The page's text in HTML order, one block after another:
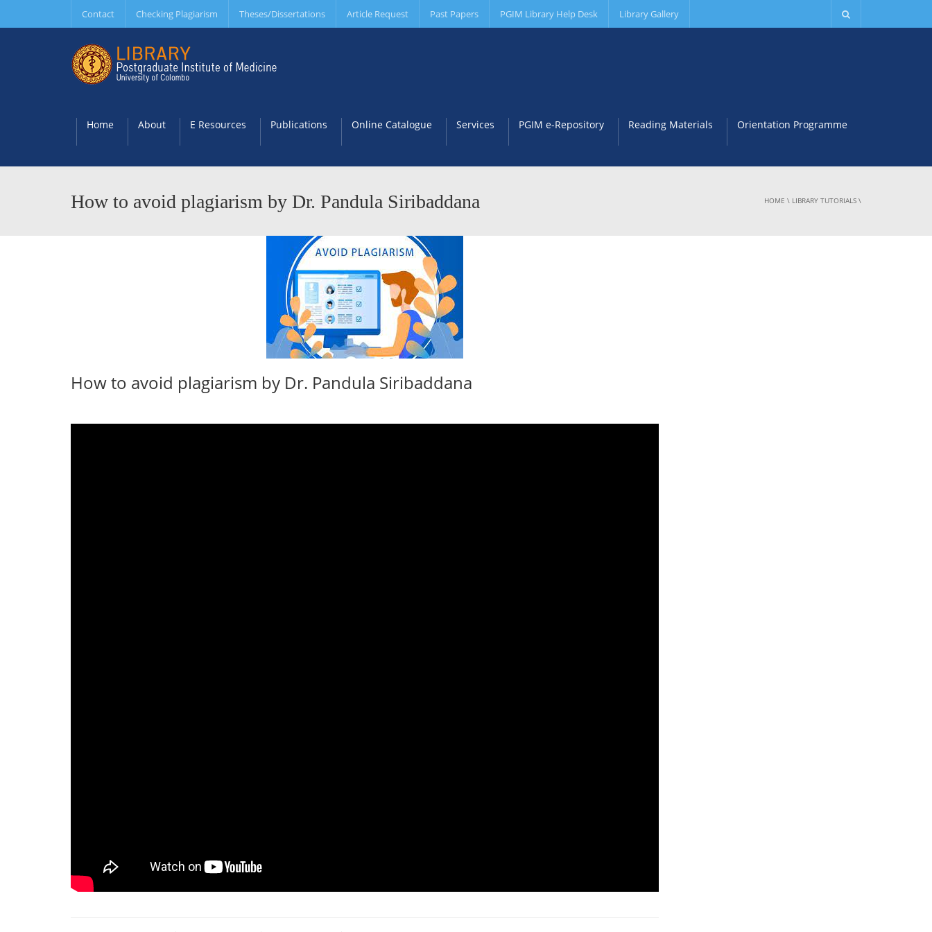
Contact Checking Plagiarism Theses/Dissertations Article Request Past Papers PGIM Library Help Desk Library Gallery
Home About E Resources Publications Online Catalogue Services PGIM e-Repository Reading Materials Orientation Programme
How to avoid plagiarism by Dr. Pandula Siribaddana HOME \ LIBRARY TUTORIALS \
How to avoid plagiarism by Dr. Pandula Siribaddana